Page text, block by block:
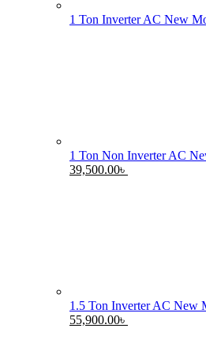
1 Ton Inverter AC New
1 Ton Non Inverter AC
Original
39,500.00৳
1.5 Ton Inverter AC New
Original
55,900.00৳